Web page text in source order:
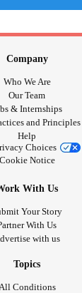
Company
Who We Are
Our Team
& Internships
and Principles
Help
Choices
Cookie Notice
With Us
Your Story
With Us
with us
Topics
All Conditions